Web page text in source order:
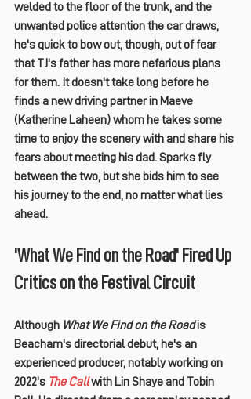
welded to the floor of the trunk, and the
unwanted police attention the car draws,
he's quick to bow out, though, out of fear
that TJ's father has more nefarious plans
for them. It doesn't take long before he
finds a new driving partner in Maeve
(Katherine Laheen) whom he takes some
time to enjoy the scenery with and share his
fears about meeting his dad. Sparks fly
between the two, but she bids him to see
his journey to the end, no matter what lies
ahead.
'What We Find on the Road' Fired Up
Critics on the Festival Circuit
Although What We Find on the Road is
Beacham's directorial debut, he's an
experienced producer, notably working on
2022's The Call with Lin Shaye and Tobin